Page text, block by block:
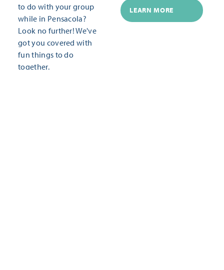
to do with your group
while in Pensacola?
Look no further! We've
got you covered with
fun things to do
together.
LEARN MORE